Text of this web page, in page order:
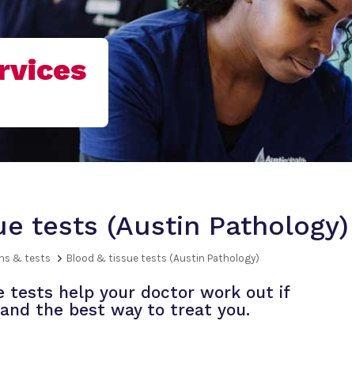
tests (Austin Pathology)
& tests Blood & tissue tests (Austin Pathology)
tests help your doctor work out if
the best way to treat you.